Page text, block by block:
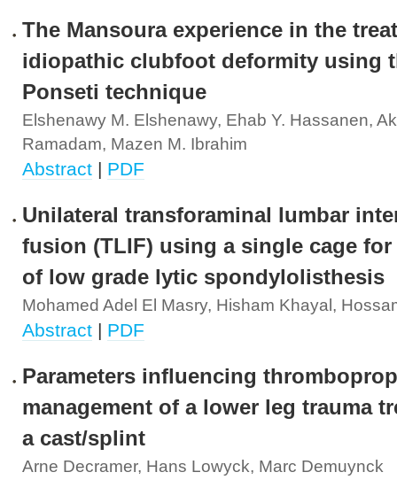
The Mansoura experience in the
idiopathic clubfoot deformity using
Ponseti technique
Elshenawy M. Elshenawy, Ehab Y. Hassanen,
Ramadam, Mazen M. Ibrahim
Abstract | PDF
Unilateral transforaminal lumbar
fusion (TLIF) using a single cage for
of low grade lytic spondylolisthesis
Mohamed Adel El Masry, Hisham Khayal,
Abstract | PDF
Parameters influencing
management of a lower leg trauma
a cast/splint
Arne Decramer, Hans Lowyck, Marc Demuynck